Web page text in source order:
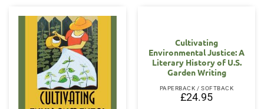
Cultivating
Environmental Justice: A
Literary History of U.S.
Garden Writing
PAPERBACK / SOFTBACK
£24.95